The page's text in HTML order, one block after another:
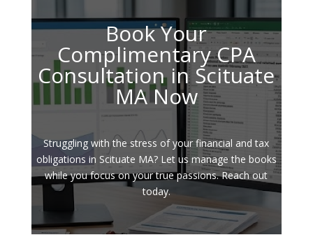
Book Your
Complimentary CPA
Consultation in Scituate
MA Now
Struggling with the stress of your financial and tax
obligations in Scituate MA? Let us manage the books
while you focus on your true passions. Reach out
today.